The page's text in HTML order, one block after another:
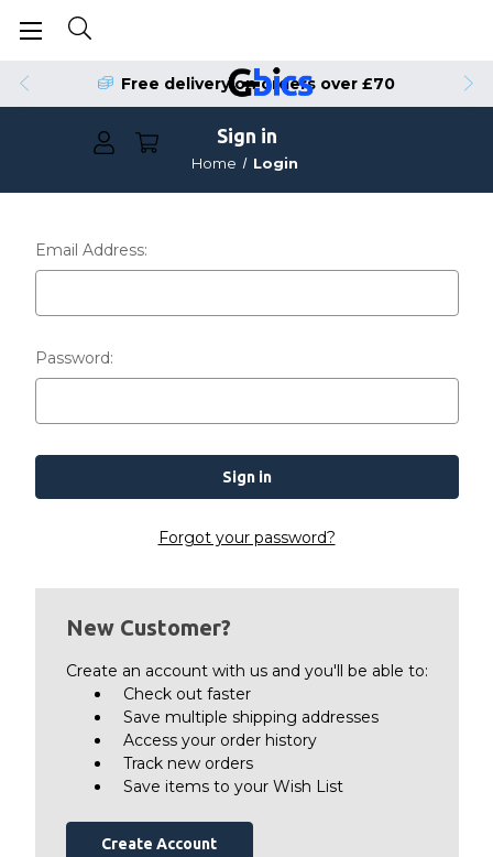
Free delivery on orders over £70
Sign in
Home Login
Email Address:
Password:
Forgot your password?
New Customer?
Create an account with us and you'll be able to:
Check out faster
Save multiple shipping addresses
Access your order history
Track new orders
Save items to your Wish List
Create Account